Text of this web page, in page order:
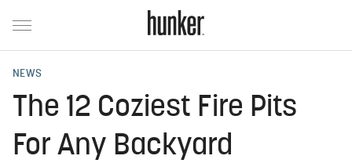
NEWS
The 12 Coziest Fire Pits
For Any Backyard